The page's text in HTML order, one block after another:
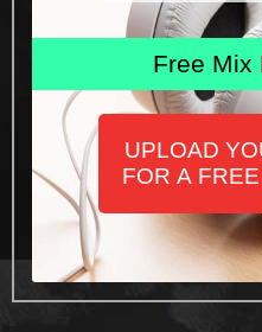
Free Mix
UPLOAD
FOR A